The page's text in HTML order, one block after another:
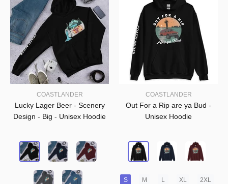
COASTLANDER
Lucky Lager Beer - Scenery
Design - Big - Unisex Hoodie
COASTLANDER
Out For a Rip are ya Bud -
Unisex Hoodie
S M L XL 2XL